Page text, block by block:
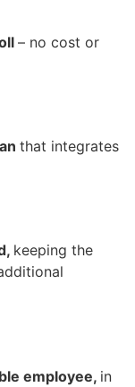
– no cost or
that integrates
keeping the
employee, in